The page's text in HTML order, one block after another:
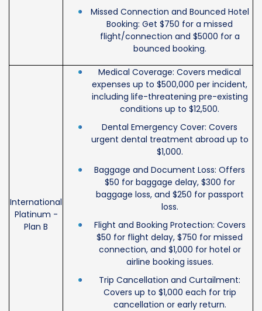
Missed Connection and Bounced Hotel
Booking: Get $750 for a missed
flight/connection and $5000 for a
bounced booking.
International
Platinum -
Plan B
Medical Coverage: Covers medical
expenses up to $500,000 per incident,
including life-threatening pre-existing
conditions up to $12,500.
Dental Emergency Cover: Covers
urgent dental treatment abroad up to
$1,000.
Baggage and Document Loss: Offers
$50 for baggage delay, $300 for
baggage loss, and $250 for passport
loss.
Flight and Booking Protection: Covers
$50 for flight delay, $750 for missed
connection, and $1,000 for hotel or
airline booking issues.
Trip Cancellation and Curtailment:
Covers up to $1,000 each for trip
cancellation or early return.